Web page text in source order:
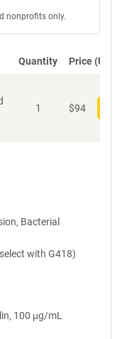
nonprofits only.
Quantity Price (USD)
1 $94
Bacterial
with G418)
100 μg/mL